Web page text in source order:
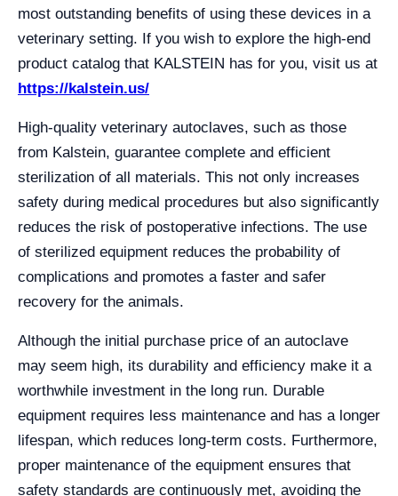
most outstanding benefits of using these devices in a
veterinary setting. If you wish to explore the high-end
product catalog that KALSTEIN has for you, visit us at
https://kalstein.us/
High-quality veterinary autoclaves, such as those
from Kalstein, guarantee complete and efficient
sterilization of all materials. This not only increases
safety during medical procedures but also significantly
reduces the risk of postoperative infections. The use
of sterilized equipment reduces the probability of
complications and promotes a faster and safer
recovery for the animals.
Although the initial purchase price of an autoclave
may seem high, its durability and efficiency make it a
worthwhile investment in the long run. Durable
equipment requires less maintenance and has a longer
lifespan, which reduces long-term costs. Furthermore,
proper maintenance of the equipment ensures that
safety standards are continuously met, avoiding the